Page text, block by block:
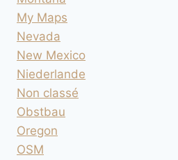
My Maps
Nevada
New Mexico
Niederlande
Non classé
Obstbau
Oregon
OSM